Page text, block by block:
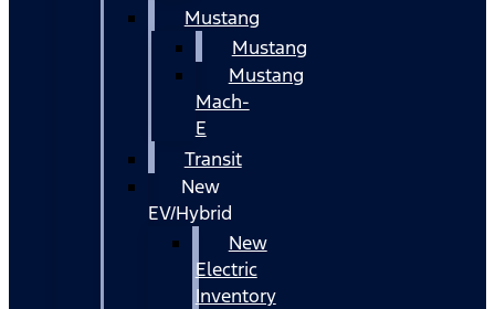
Mustang
Mustang
Mustang
Mach-
E
Transit
New
EV/Hybrid
New
Electric
Inventory